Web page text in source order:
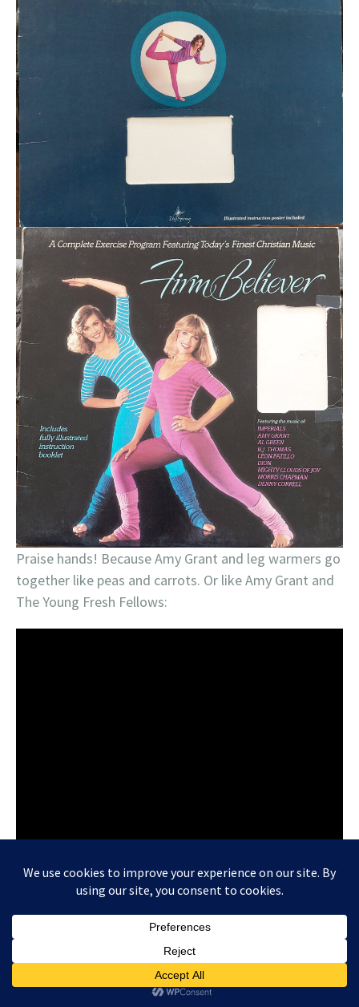
Praise hands! Because Amy Grant and leg warmers go
together like peas and carrots. Or like Amy Grant and
The Young Fresh Fellows: